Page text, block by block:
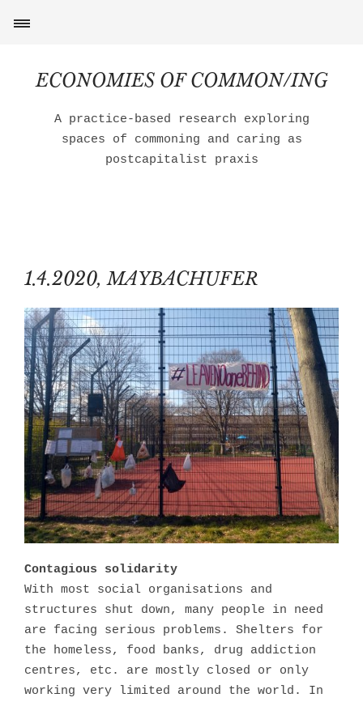
ECONOMIES OF COMMON/ING
A practice-based research exploring
spaces of commoning and caring as
postcapitalist praxis
1.4.2020, MAYBACHUFER
Contagious solidarity
With most social organisations and
structures shut down, many people in need
are facing serious problems. Shelters for
the homeless, food banks, drug addiction
centres, etc. are mostly closed or only
working very limited around the world. In